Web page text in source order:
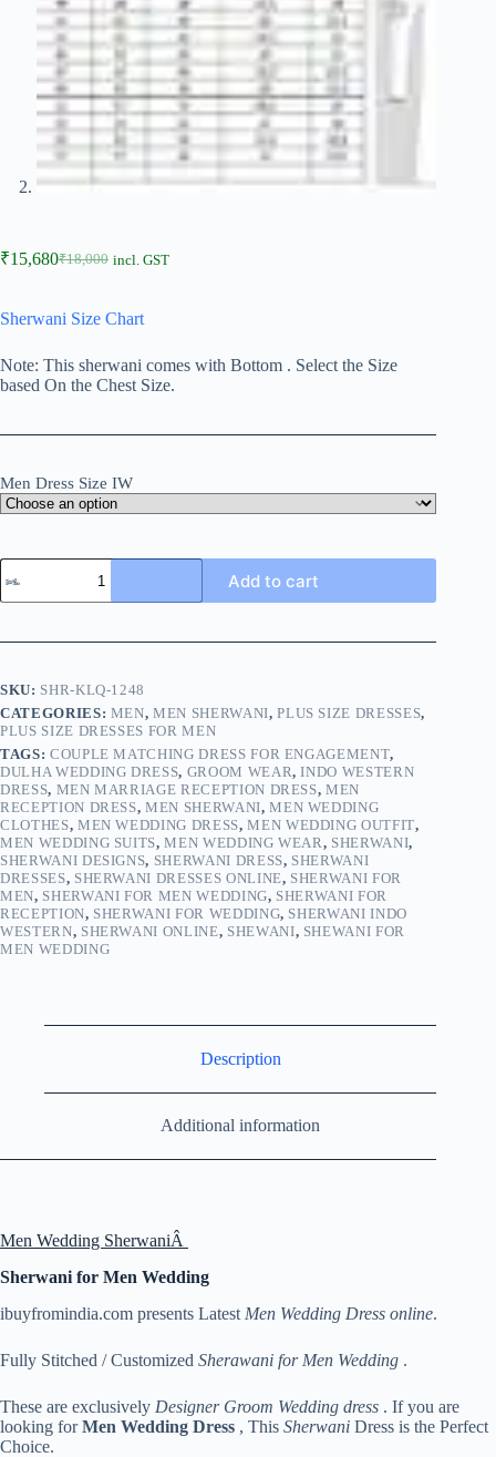
₹18,000
₹15,680 incl. GST
Sherwani Size Chart
Note: This sherwani comes with Bottom . Select the Size
based On the Chest Size.
Men Dress Size IW
Add to cart
SKU: SHR-KLQ-1248
CATEGORIES: MEN,MEN SHERWANI,PLUS SIZE DRESSES,
PLUS SIZE DRESSES FOR MEN
TAGS: COUPLE MATCHING DRESS FOR ENGAGEMENT,
DULHA WEDDING DRESS, GROOM WEAR,INDO WESTERN
DRESS, MEN MARRIAGE RECEPTION DRESS,MEN
RECEPTION DRESS,MEN SHERWANI,MEN WEDDING
CLOTHES, MEN WEDDING DRESS,MEN WEDDING OUTFIT,
MEN WEDDING SUITS,MEN WEDDING WEAR, SHERWANI,
SHERWANI DESIGNS, SHERWANI DRESS, SHERWANI
DRESSES, SHERWANI DRESSES ONLINE, SHERWANI FOR
MEN, SHERWANI FOR MEN WEDDING, SHERWANI FOR
RECEPTION, SHERWANI FOR WEDDING, SHERWANI INDO
WESTERN, SHERWANI ONLINE, SHEWANI, SHEWANI FOR
MEN WEDDING
Description
Additional information
Men Wedding SherwaniÂ
Sherwani for Men Wedding
ibuyfromindia.com presents Latest Men Wedding Dress online.
Fully Stitched / Customized Sherawani for Men Wedding .
These are exclusively Designer Groom Wedding dress . If you are
looking forMen Wedding Dress , This Sherwani Dress is the Perfect
Choice.